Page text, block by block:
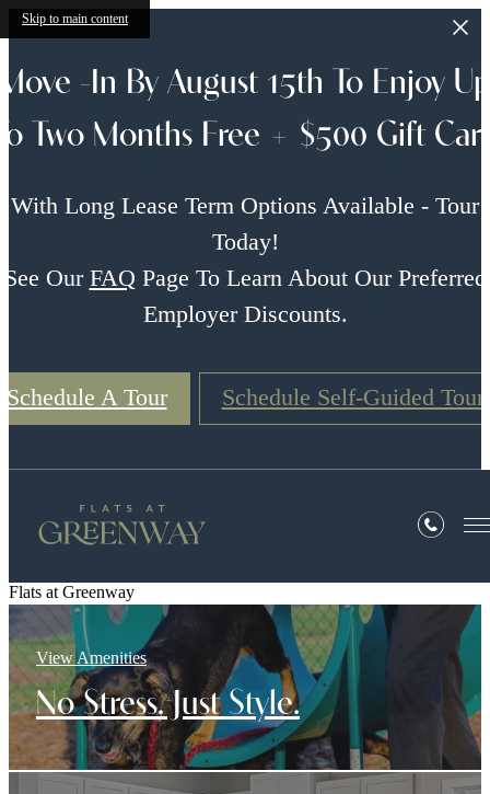
Skip to main content
Move -In By August 15th To Enjoy Up
Two Months Free + $500 Gift
With Long Lease Term Options Available - Tour
Today!
See Our FAQ Page To Learn About Our Preferred
Employer Discounts.
Schedule A Tour Schedule Self-Guided Tour
Flats at Greenway
View Amenities
No Stress. Just Style.